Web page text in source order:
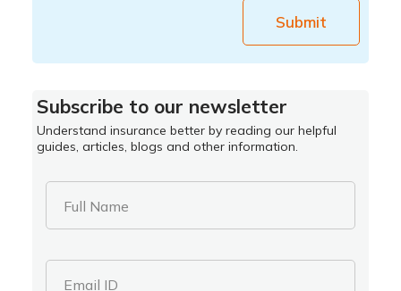
Submit
Subscribe to our newsletter
Understand insurance better by reading our helpful
guides, articles, blogs and other information.
Full Name
Email ID